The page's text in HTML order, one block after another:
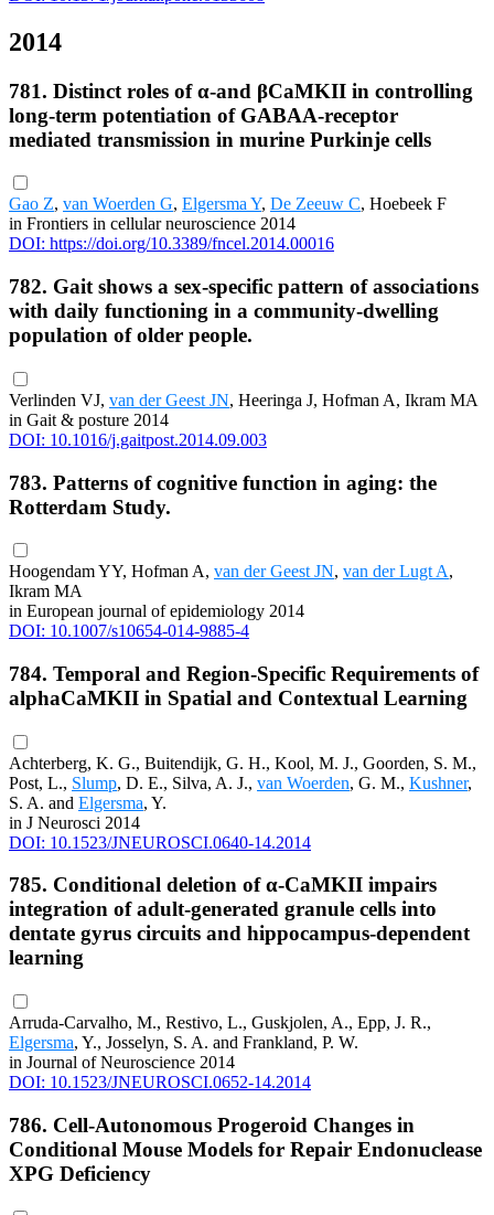
2014
781. Distinct roles of α-and βCaMKII in controlling
long-term potentiation of GABAA-receptor
mediated transmission in murine Purkinje cells
Gao Z, van Woerden G, Elgersma Y, De Zeeuw C, Hoebeek F
in Frontiers in cellular neuroscience 2014
DOI: https://doi.org/10.3389/fncel.2014.00016
782. Gait shows a sex-specific pattern of associations
with daily functioning in a community-dwelling
population of older people.
Verlinden VJ, van der Geest JN, Heeringa J, Hofman A, Ikram MA
in Gait & posture 2014
DOI: 10.1016/j.gaitpost.2014.09.003
783. Patterns of cognitive function in aging: the
Rotterdam Study.
Hoogendam YY, Hofman A, van der Geest JN, van der Lugt A,
Ikram MA
in European journal of epidemiology 2014
DOI: 10.1007/s10654-014-9885-4
784. Temporal and Region-Specific Requirements of
alphaCaMKII in Spatial and Contextual Learning
Achterberg, K. G., Buitendijk, G. H., Kool, M. J., Goorden, S. M.,
Post, L., Slump, D. E., Silva, A. J., van Woerden, G. M., Kushner,
S. A. and Elgersma, Y.
in J Neurosci 2014
DOI: 10.1523/JNEUROSCI.0640-14.2014
785. Conditional deletion of α-CaMKII impairs
integration of adult-generated granule cells into
dentate gyrus circuits and hippocampus-dependent
learning
Arruda-Carvalho, M., Restivo, L., Guskjolen, A., Epp, J. R.,
Elgersma, Y., Josselyn, S. A. and Frankland, P. W.
in Journal of Neuroscience 2014
DOI: 10.1523/JNEUROSCI.0652-14.2014
786. Cell-Autonomous Progeroid Changes in
Conditional Mouse Models for Repair Endonuclease
XPG Deficiency